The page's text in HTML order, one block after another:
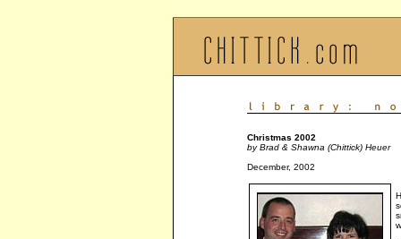
Christmas 2002
by Brad & Shawna (Chittick) Heuer
December, 2002